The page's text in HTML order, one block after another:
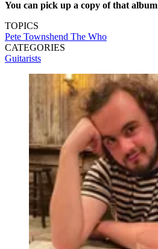
You can pick up a copy of that album
TOPICS
Pete Townshend The Who
CATEGORIES
Guitarists